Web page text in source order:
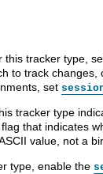
this tracker type,
to track changes,
set
tracker type
that indicates
value, not a
type, enable the